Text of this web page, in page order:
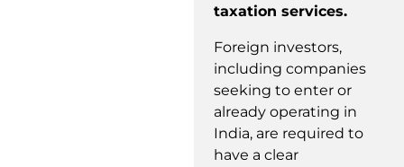
taxation services.
Foreign investors,
including companies
seeking to enter or
already operating in
India, are required to
have a clear